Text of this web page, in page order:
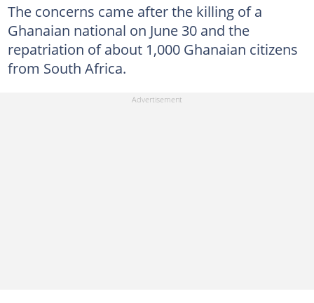
The concerns came after the killing of a
Ghanaian national on June 30 and the
repatriation of about 1,000 Ghanaian citizens
from South Africa.